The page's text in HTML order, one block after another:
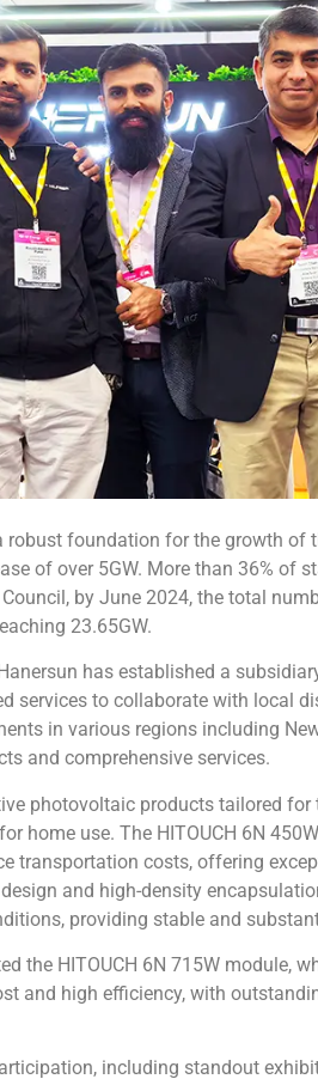
foundation for the growth of
of over 5GW. More than 36%
by June 2024, the total
23.65GW.
has established a
services to collaborate with local
in various regions including
and comprehensive services.
photovoltaic products tailored
home use. The HITOUCH 6N
costs, offering
and high-density
providing stable and
the HITOUCH 6N 715W module,
and high efficiency, with
including standout